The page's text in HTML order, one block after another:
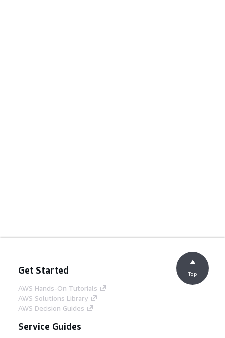
Get Started
AWS Hands-On Tutorials
AWS Solutions Library
AWS Decision Guides
Service Guides
Top